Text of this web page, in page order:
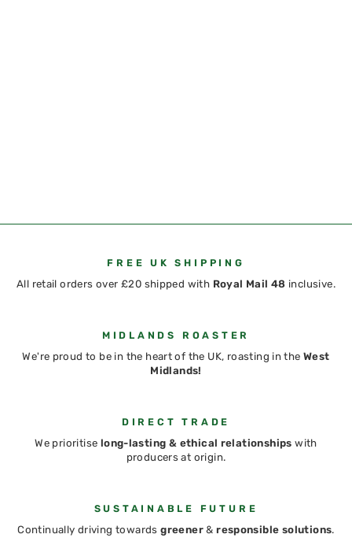
FREE UK SHIPPING
All retail orders over £20 shipped with Royal Mail 48 inclusive.
MIDLANDS ROASTER
We're proud to be in the heart of the UK, roasting in theWest
Midlands!
DIRECT TRADE
We prioritise long-lasting & ethical relationshipswith
producers at origin.
SUSTAINABLE FUTURE
Continually driving towardsgreener& responsible solutions.